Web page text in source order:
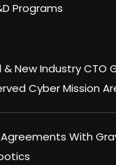
Programs
New Industry CTO
Cyber Mission
Agreements With